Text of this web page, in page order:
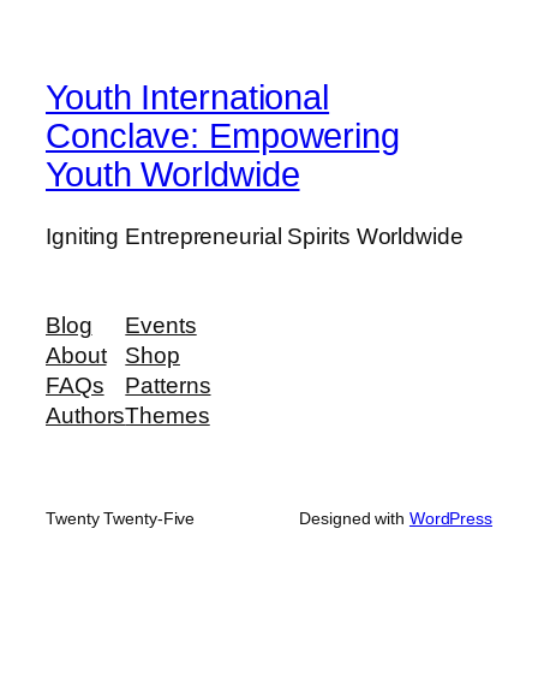
Youth International
Conclave: Empowering
Youth Worldwide
Igniting Entrepreneurial Spirits Worldwide
Blog
About
FAQs
Authors
Events
Shop
Patterns
Themes
Twenty Twenty-Five Designed with WordPress